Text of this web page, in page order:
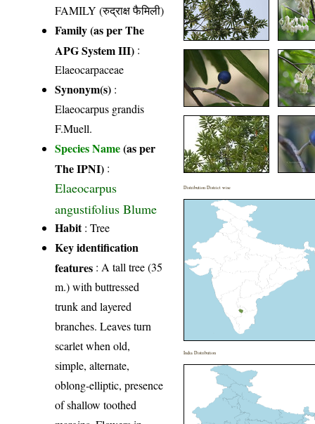
FAMILY (रुद्राक्ष फैमिली)
Family (as per The
APG System III) :
Elaeocarpaceae
Synonym(s) :
Elaeocarpus grandis
F.Muell.
Species Name(as per
The IPNI) :
Elaeocarpus
angustifolius Blume
Habit: Tree
Key identification
features : A tall tree (35
m.) with buttressed
trunk and layered
branches. Leaves turn
scarlet when old,
simple, alternate,
oblong-elliptic, presence
of shallow toothed
Distribution District wise
India Distribution